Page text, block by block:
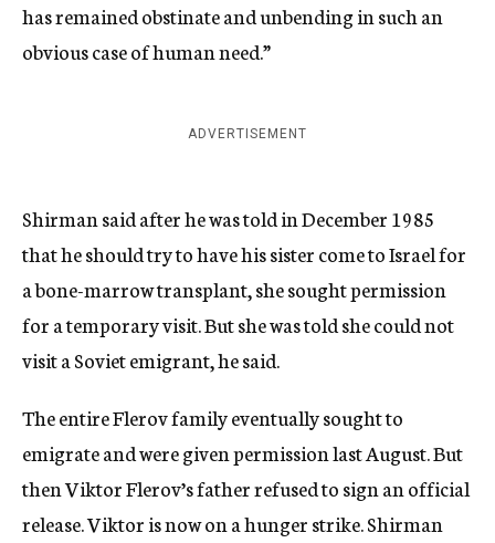
has remained obstinate and unbending in such an
obvious case of human need.”
ADVERTISEMENT
Shirman said after he was told in December 1985
that he should try to have his sister come to Israel for
a bone-marrow transplant, she sought permission
for a temporary visit. But she was told she could not
visit a Soviet emigrant, he said.
The entire Flerov family eventually sought to
emigrate and were given permission last August. But
then Viktor Flerov’s father refused to sign an official
release. Viktor is now on a hunger strike. Shirman